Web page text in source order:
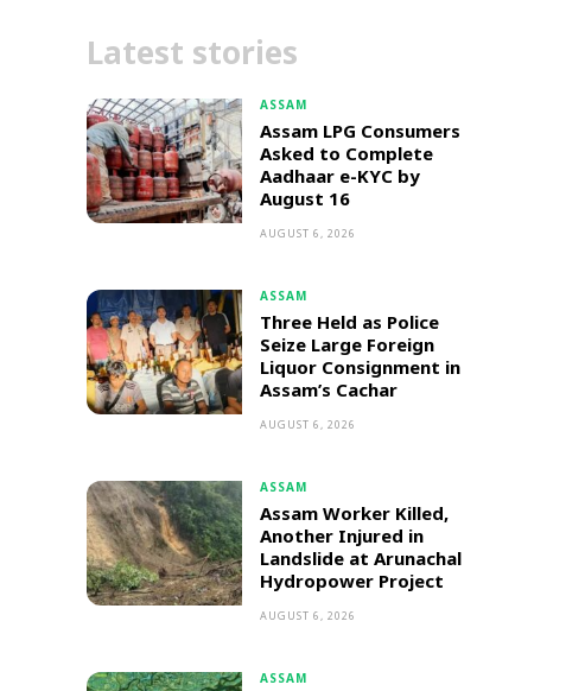
Latest stories
ASSAM
Assam LPG Consumers
Asked to Complete
Aadhaar e-KYC by
August 16
AUGUST 6, 2026
ASSAM
Three Held as Police
Seize Large Foreign
Liquor Consignment in
Assam’s Cachar
AUGUST 6, 2026
ASSAM
Assam Worker Killed,
Another Injured in
Landslide at Arunachal
Hydropower Project
AUGUST 6, 2026
ASSAM